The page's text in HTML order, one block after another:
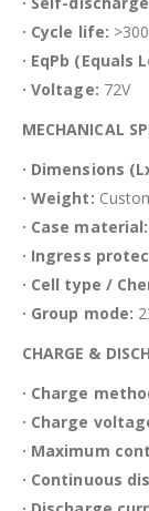
· Cycle life:
· EqPb (Equals
· Voltage: 72V
MECHANICAL
· Dimensions
· Weight:
· Case material:
· Ingress
· Cell type /
· Group mode:
CHARGE &
· Charge
· Charge
· Maximum
· Continuous